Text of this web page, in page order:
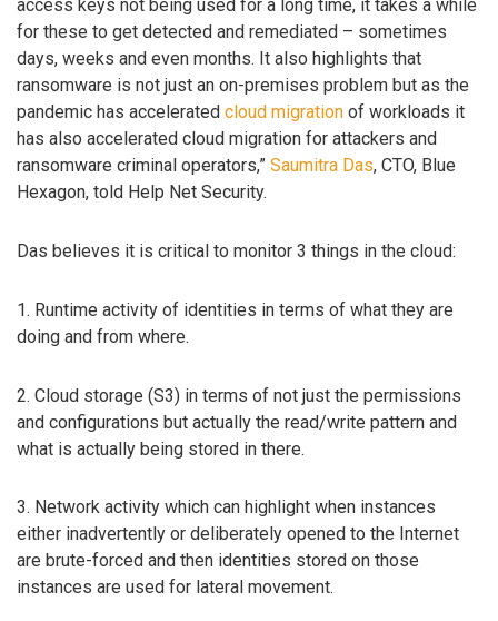
access keys not being used for a long time, it takes a while
for these to get detected and remediated – sometimes
days, weeks and even months. It also highlights that
ransomware is not just an on-premises problem but as the
pandemic has accelerated cloud migration of workloads it
has also accelerated cloud migration for attackers and
ransomware criminal operators,” Saumitra Das, CTO, Blue
Hexagon, told Help Net Security.
Das believes it is critical to monitor 3 things in the cloud:
1. Runtime activity of identities in terms of what they are
doing and from where.
2. Cloud storage (S3) in terms of not just the permissions
and configurations but actually the read/write pattern and
what is actually being stored in there.
3. Network activity which can highlight when instances
either inadvertently or deliberately opened to the Internet
are brute-forced and then identities stored on those
instances are used for lateral movement.